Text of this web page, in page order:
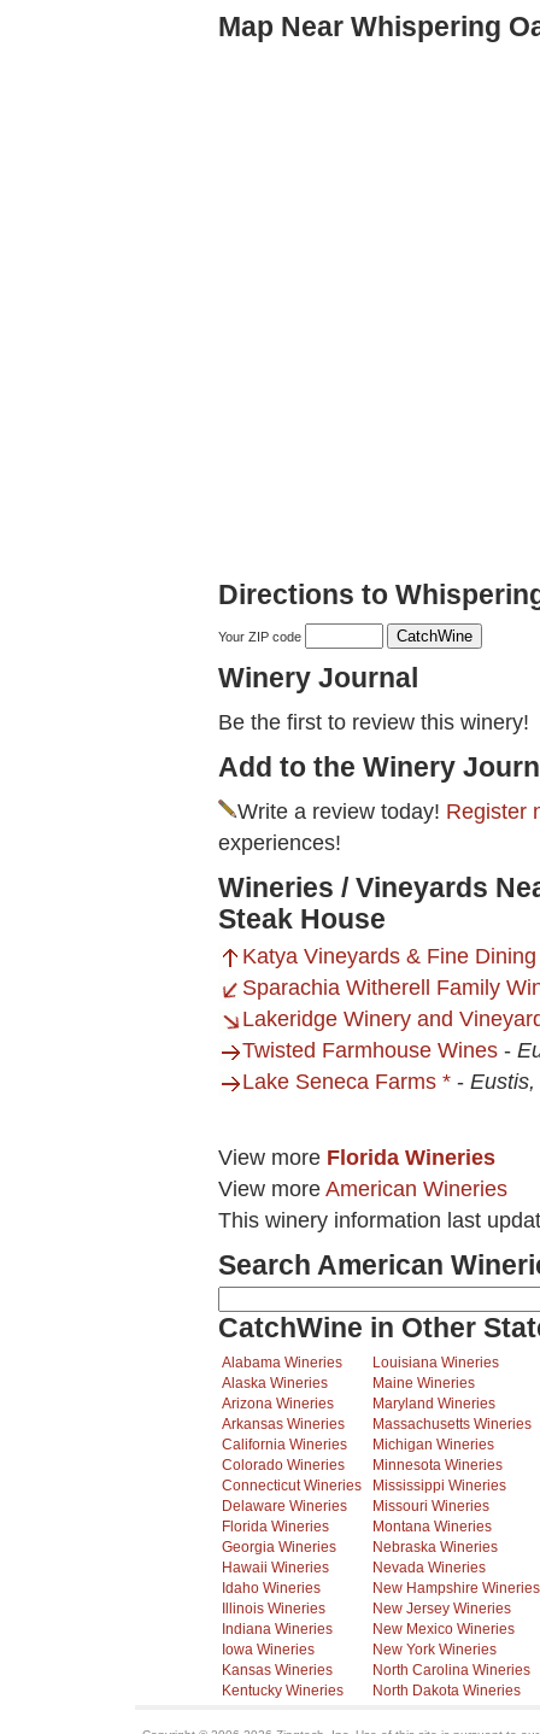
Map Near Whispering
Directions to
Your ZIP code
Winery Journal
Be the first to review this winery!
Add to the Winery
Write a review today! Register
experiences!
Wineries / Vineyards
Steak House
Katya Vineyards & Fine Dining
Sparachia Witherell Family
Lakeridge Winery and
Twisted Farmhouse Wines -
Lake Seneca Farms * - Eustis,
View more Florida Wineries
View more American Wineries
This winery information last
Search American
CatchWine in Other
Alabama Wineries
Alaska Wineries
Arizona Wineries
Arkansas Wineries
California Wineries
Colorado Wineries
Connecticut Wineries
Delaware Wineries
Florida Wineries
Georgia Wineries
Hawaii Wineries
Idaho Wineries
Illinois Wineries
Indiana Wineries
Iowa Wineries
Kansas Wineries
Kentucky Wineries
Louisiana Wineries
Maine Wineries
Maryland Wineries
Massachusetts Wineries
Michigan Wineries
Minnesota Wineries
Mississippi Wineries
Missouri Wineries
Montana Wineries
Nebraska Wineries
Nevada Wineries
New Hampshire Wineries
New Jersey Wineries
New Mexico Wineries
New York Wineries
North Carolina Wineries
North Dakota Wineries